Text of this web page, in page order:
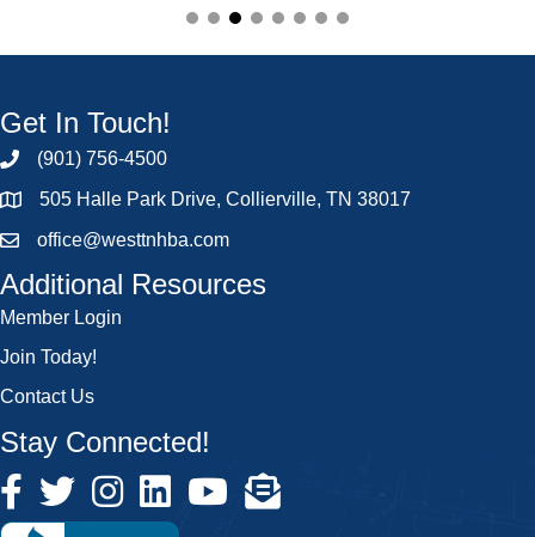
Get In Touch!
(901) 756-4500
505 Halle Park Drive, Collierville, TN 38017
office@westtnhba.com
Additional Resources
Member Login
Join Today!
Contact Us
Stay Connected!